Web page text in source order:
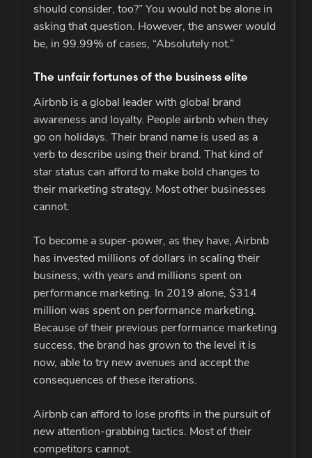
should consider, too?” You would not be alone in
asking that question. However, the answer would
be, in 99.99% of cases, “Absolutely not.”
The unfair fortunes of the business elite
Airbnb is a global leader with global brand
awareness and loyalty. People airbnb when they
go on holidays. Their brand name is used as a
verb to describe using their brand. That kind of
star status can afford to make bold changes to
their marketing strategy. Most other businesses
cannot.
To become a super-power, as they have, Airbnb
has invested millions of dollars in scaling their
business, with years and millions spent on
performance marketing. In 2019 alone, $314
million was spent on performance marketing.
Because of their previous performance marketing
success, the brand has grown to the level it is
now, able to try new avenues and accept the
consequences of these iterations.
Airbnb can afford to lose profits in the pursuit of
new attention-grabbing tactics. Most of their
competitors cannot.